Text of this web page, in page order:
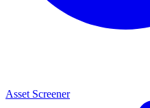
Asset Screener